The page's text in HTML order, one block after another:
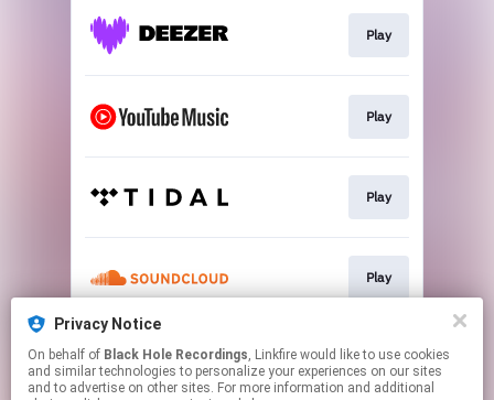
Play
Play
Play
Play
Subscribe
Privacy Notice
On behalf of Black Hole Recordings, Linkfire would like to use cookies
and similar technologies to personalize your experiences on our sites
and to advertise on other sites. For more information and additional